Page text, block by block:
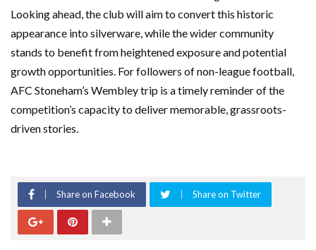
Looking ahead, the club will aim to convert this historic
appearance into silverware, while the wider community
stands to benefit from heightened exposure and potential
growth opportunities. For followers of non-league football,
AFC Stoneham’s Wembley trip is a timely reminder of the
competition’s capacity to deliver memorable, grassroots-
driven stories.
Share on Facebook Share on Twitter